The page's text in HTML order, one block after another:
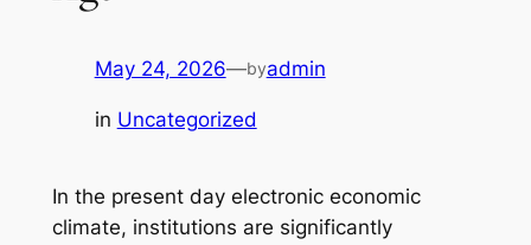
May 24, 2026—byadmin
in Uncategorized
In the present day electronic economic
climate, institutions are significantly